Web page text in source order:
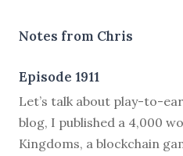
Notes from Chris
Episode 1911
Let’s talk about play-to-
blog, I published a 4,000
Kingdoms, a blockchain